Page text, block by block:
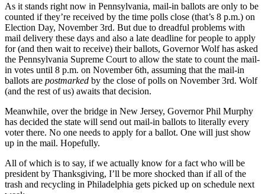
As it stands right now in Pennsylvania, mail-in ballots are only to be
counted if they’re received by the time polls close (that’s 8 p.m.) on
Election Day, November 3rd. But due to dreadful problems with
mail delivery these days and also a late deadline for people to apply
for (and then wait to receive) their ballots, Governor Wolf has asked
the Pennsylvania Supreme Court to allow the state to count the mail-
in votes until 8 p.m. on November 6th, assuming that the mail-in
ballots are postmarked by the close of polls on November 3rd. Wolf
(and the rest of us) awaits that decision.
Meanwhile, over the bridge in New Jersey, Governor Phil Murphy
has decided the state will send out mail-in ballots to literally every
voter there. No one needs to apply for a ballot. One will just show
up in the mail. Hopefully.
All of which is to say, if we actually know for a fact who will be
president by Thanksgiving, I’ll be more shocked than if all of the
trash and recycling in Philadelphia gets picked up on schedule next